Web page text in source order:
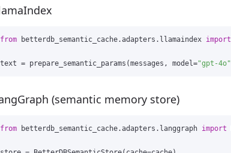
from betterdb_semantic_cache.adapters.llamaindex import
text = prepare_semantic_params (messages , model="gpt-4o"
(semantic memory store)
from betterdb_semantic_cache.adapters.langgraph import